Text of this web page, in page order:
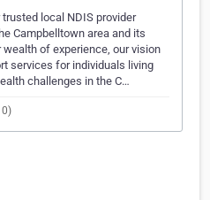
local NDIS provider
Campbelltown area and its
of experience, our vision
services for individuals living
challenges in the C…